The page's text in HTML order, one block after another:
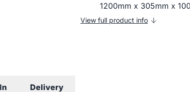
1200mm x 305mm x
View full product info
Delivery